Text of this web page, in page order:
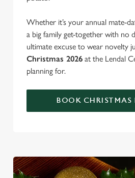
Whether it’s your annual mate-
a big family get-together with no
ultimate excuse to wear novelty
Christmas 2026 at the Lendal
planning for.
BOOK CHRISTMAS